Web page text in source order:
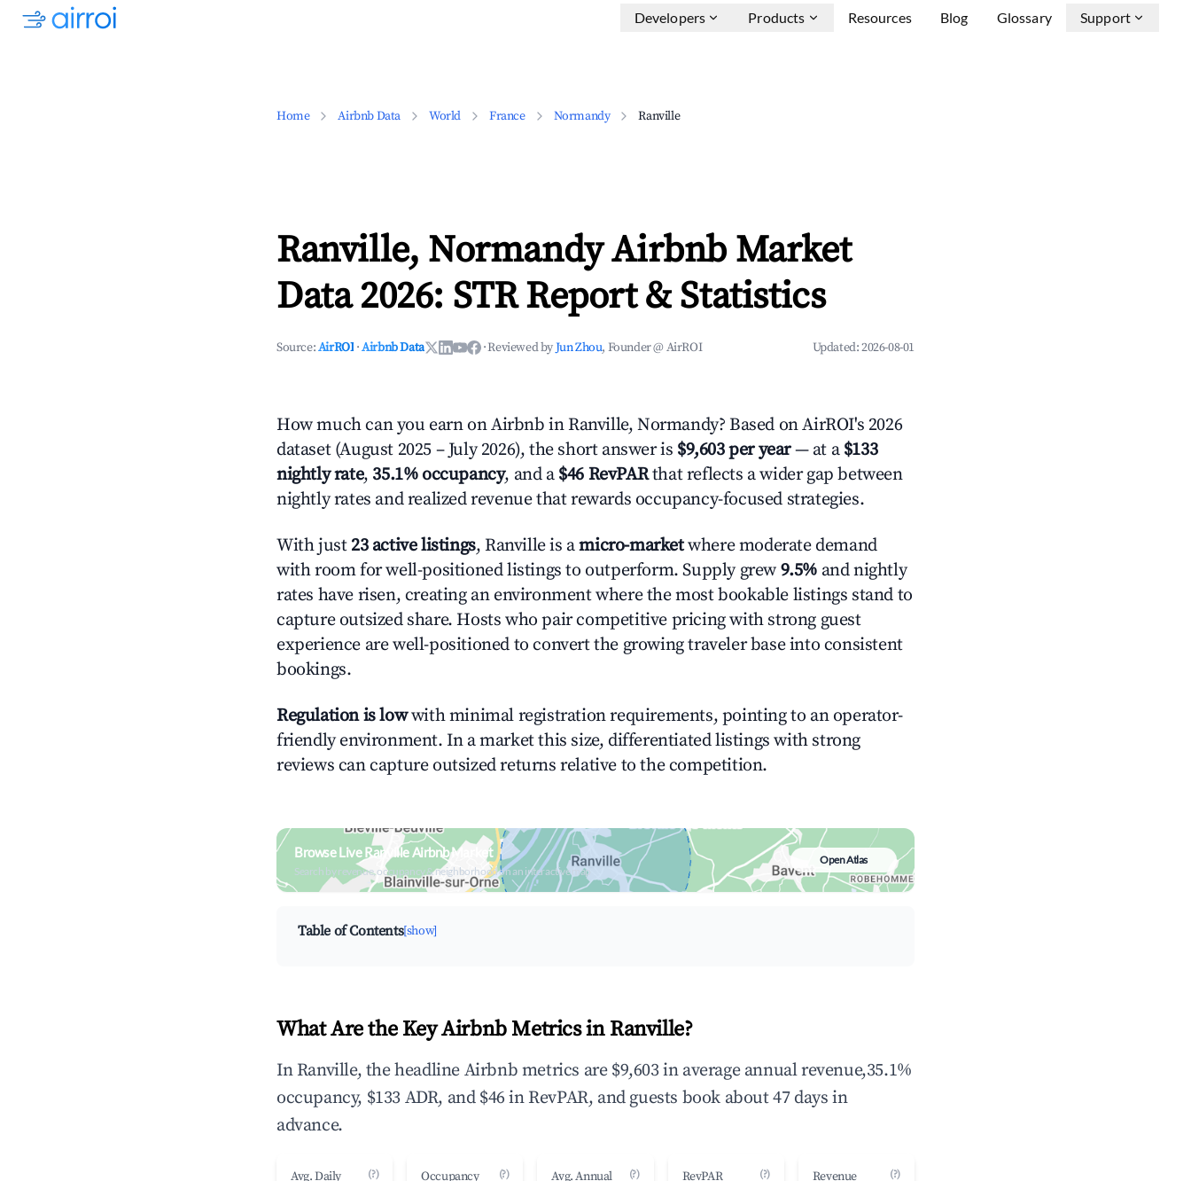
Developers Products Resources Blog Glossary Support
Home Airbnb Data World France Normandy Ranville
Ranville, Normandy Airbnb Market
Data 2026: STR Report & Statistics
Source:AirROI ·Airbnb Data ·Reviewed byJun Zhou, Founder @ AirROI Updated:2026-08-01
How much can you earn on Airbnb in Ranville, Normandy? Based on AirROI's 2026
dataset (August 2025 – July 2026), the short answer is $9,603 per year— at a $133
nightly rate, 35.1% occupancy, and a $46 RevPARthat reflects a wider gap between
nightly rates and realized revenue that rewards occupancy-focused strategies.
With just 23 active listings, Ranville is amicro-marketwhere moderate demand
with room for well-positioned listings to outperform. Supply grew 9.5% and nightly
rates have risen, creating an environment where the most bookable listings stand to
capture outsized share. Hosts who pair competitive pricing with strong guest
experience are well-positioned to convert the growing traveler base into consistent
bookings.
Regulation is lowwith minimal registration requirements, pointing to an operator-
friendly environment. In a market this size, differentiated listings with strong
reviews can capture outsized returns relative to the competition.
Browse Live Ranville Airbnb Market
Search by revenue, occupancy & neighborhood on an interactive map
Open Atlas
Table of Contents[show]
What Are the Key Airbnb Metrics in Ranville?
In Ranville, the headline Airbnb metrics are $9,603 in average annual revenue,35.1%
occupancy, $133 ADR, and $46 in RevPAR, and guests book about 47 days in
advance.
Avg. Daily
(?)
Occupancy
(?)
Avg. Annual
(?) RevPAR (?)
Revenue
(?)